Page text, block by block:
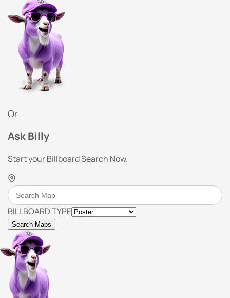
Or
Ask Billy
Start your Billboard Search Now.
BILLBOARD TYPE
Search Maps